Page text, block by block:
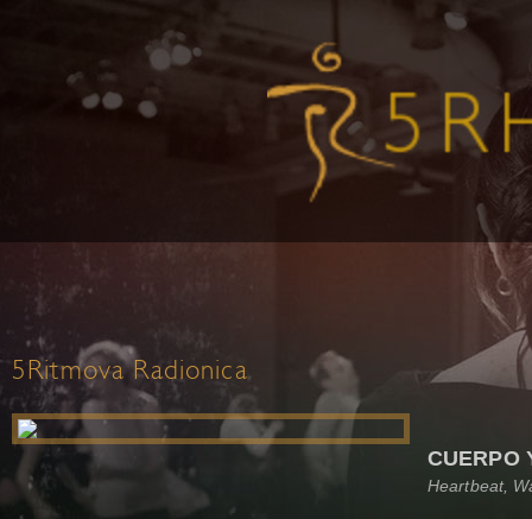
5Ritmova Radionica
CUERPO
Heartbeat,